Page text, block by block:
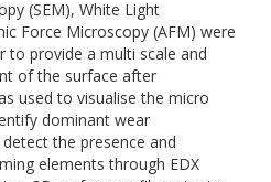
(SEM), White Light
Force Microscopy (AFM) were
to provide a multi scale and
of the surface after
used to visualise the micro
dominant wear
the presence and
elements through EDX